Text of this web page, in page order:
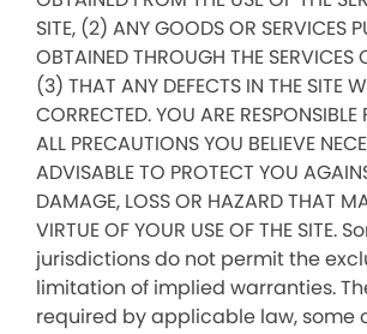
SITE, (2) ANY GOODS OR SERVICES
OBTAINED THROUGH THE SERVICES
(3) THAT ANY DEFECTS IN THE SITE
CORRECTED. YOU ARE
ALL PRECAUTIONS YOU BELIEVE
ADVISABLE TO PROTECT YOU
DAMAGE, LOSS OR HAZARD THAT
VIRTUE OF YOUR USE OF THE SITE.
jurisdictions do not permit the
limitation of implied warranties.
required by applicable law, some